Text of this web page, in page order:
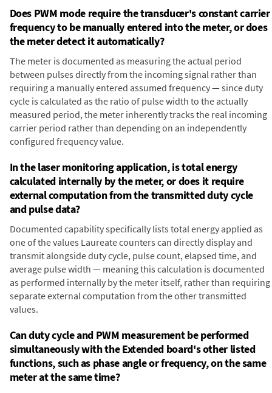
Does PWM mode require the transducer's constant carrier
frequency to be manually entered into the meter, or does
the meter detect it automatically?
The meter is documented as measuring the actual period
between pulses directly from the incoming signal rather than
requiring a manually entered assumed frequency — since duty
cycle is calculated as the ratio of pulse width to the actually
measured period, the meter inherently tracks the real incoming
carrier period rather than depending on an independently
configured frequency value.
In the laser monitoring application, is total energy
calculated internally by the meter, or does it require
external computation from the transmitted duty cycle
and pulse data?
Documented capability specifically lists total energy applied as
one of the values Laureate counters can directly display and
transmit alongside duty cycle, pulse count, elapsed time, and
average pulse width — meaning this calculation is documented
as performed internally by the meter itself, rather than requiring
separate external computation from the other transmitted
values.
Can duty cycle and PWM measurement be performed
simultaneously with the Extended board's other listed
functions, such as phase angle or frequency, on the same
meter at the same time?